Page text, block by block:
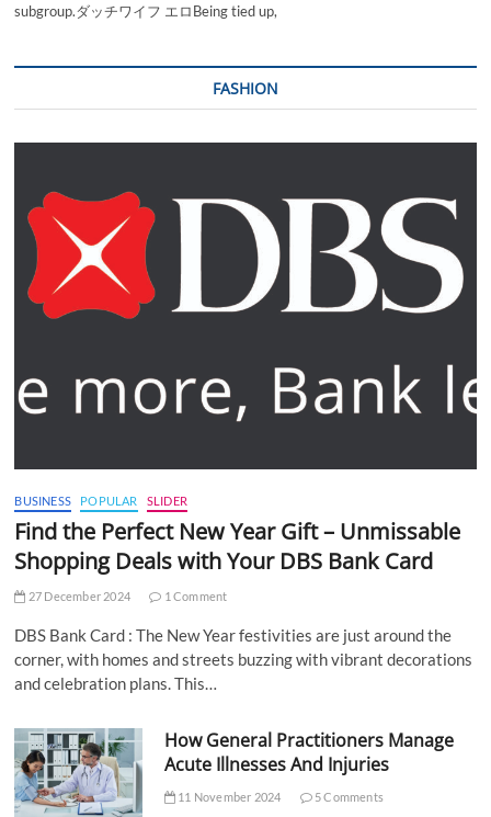
subgroup.ダッチワイフ エロBeing tied up,
FASHION
BUSINESS POPULAR SLIDER
Find the Perfect New Year Gift – Unmissable
Shopping Deals with Your DBS Bank Card
27 December 2024 1 Comment
DBS Bank Card : The New Year festivities are just around the
corner, with homes and streets buzzing with vibrant decorations
and celebration plans. This…
How General Practitioners Manage
Acute Illnesses And Injuries
11 November 2024 5 Comments